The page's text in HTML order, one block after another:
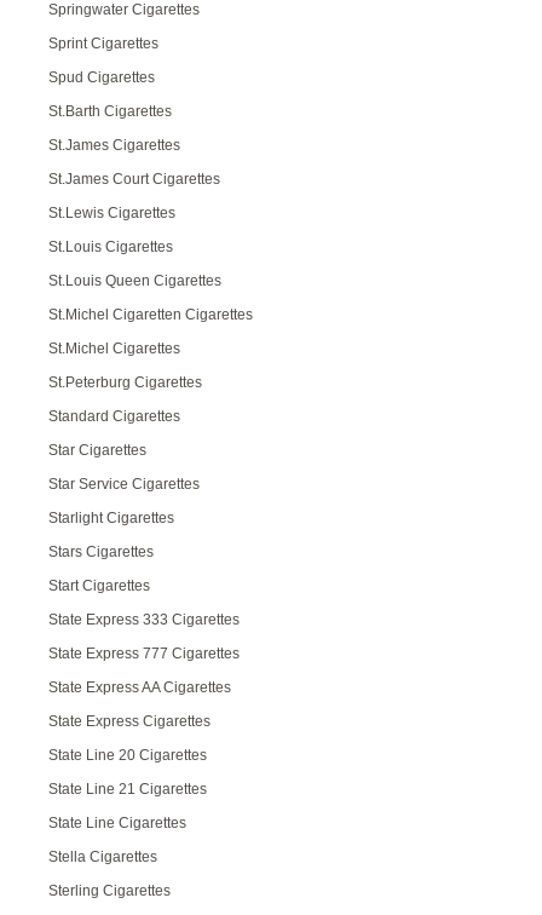
Springwater Cigarettes
Sprint Cigarettes
Spud Cigarettes
St.Barth Cigarettes
St.James Cigarettes
St.James Court Cigarettes
St.Lewis Cigarettes
St.Louis Cigarettes
St.Louis Queen Cigarettes
St.Michel Cigaretten Cigarettes
St.Michel Cigarettes
St.Peterburg Cigarettes
Standard Cigarettes
Star Cigarettes
Star Service Cigarettes
Starlight Cigarettes
Stars Cigarettes
Start Cigarettes
State Express 333 Cigarettes
State Express 777 Cigarettes
State Express AA Cigarettes
State Express Cigarettes
State Line 20 Cigarettes
State Line 21 Cigarettes
State Line Cigarettes
Stella Cigarettes
Sterling Cigarettes